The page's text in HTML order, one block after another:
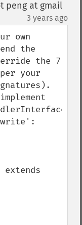
peng at gmail
3 years ago
own
the
the 7
your
extends